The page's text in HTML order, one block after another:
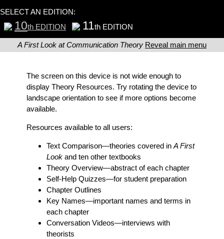
SELECT AN EDITION:
10th EDITION 11th EDITION
A First Look at Communication Theory Reveal main menu
The screen on this device is not wide enough to
display Theory Resources. Try rotating the device to
landscape orientation to see if more options become
available.
Resources available to all users:
Text Comparison—theories covered in A First
Lookand ten other textbooks
Theory Overview—abstract of each chapter
Self-Help Quizzes—for student preparation
Chapter Outlines
Key Names—important names and terms in
each chapter
Conversation Videos—interviews with
theorists